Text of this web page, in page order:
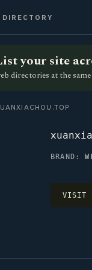
DIRECTORY
your site
directories at the
BRAND:
VISIT